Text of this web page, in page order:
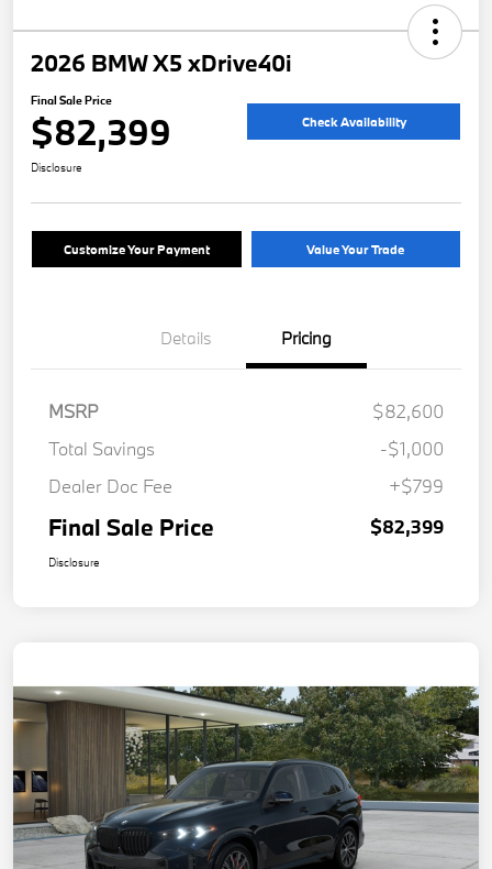
2026 BMW X5 xDrive40i
Final Sale Price
$82,399 Check Availability
Disclosure
Customize Your Payment Value Your Trade
Details Pricing
MSRP
$82,600
Total Savings
-$1,000
Dealer Doc Fee
+$799
Final Sale Price $82,399
Disclosure